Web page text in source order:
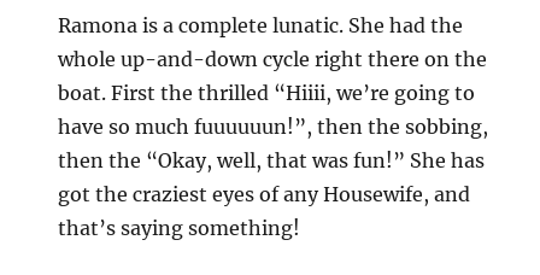
Ramona is a complete lunatic. She had the
whole up-and-down cycle right there on the
boat. First the thrilled “Hiiii, we’re going to
have so much fuuuuuun!”, then the sobbing,
then the “Okay, well, that was fun!” She has
got the craziest eyes of any Housewife, and
that’s saying something!